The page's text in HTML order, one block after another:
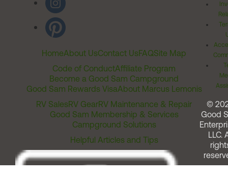
HomeAbout UsContact UsFAQSite Map
Code of ConductAffiliate Program
Become a Good Sam Campground
Good Sam Rewards VisaAbout Marcus Lemonis
RV SalesRV GearRV Maintenance & Repair
Good Sam Membership & Services
Campground Solutions
Helpful Articles and Tips
©
Good
LLC.